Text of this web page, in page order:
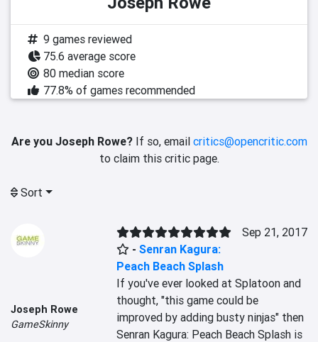
9 games reviewed
75.6 average score
80 median score
77.8% of games recommended
Are you Joseph Rowe?If so, email critics@opencritic.com
to claim this critic page.
Sort
Joseph Rowe
GameSkinny
-Senran Kagura:
Peach Beach Splash
Sep 21, 2017
If you've ever looked at Splatoon and
thought, "this game could be
improved by adding busty ninjas" then
Senran Kagura: Peach Beach Splash is